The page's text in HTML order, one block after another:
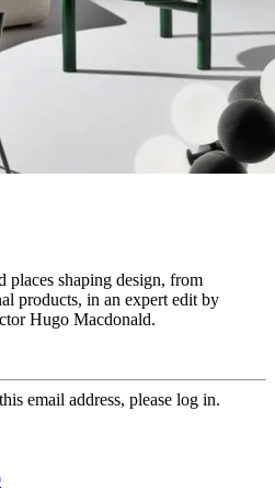
places shaping design, from
products, in an expert edit by
Hugo Macdonald.
email address, please log in.